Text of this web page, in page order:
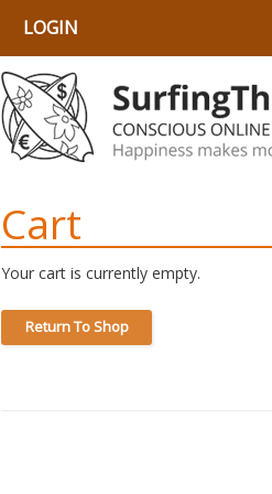
LOGIN
Cart
Your cart is currently empty.
Return To Shop